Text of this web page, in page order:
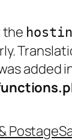
the
added
Postage